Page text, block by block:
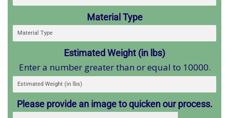
Material Type
Estimated Weight (in lbs)
Enter a number greater than or equal to 10000.
Please provide an image to quicken our process.